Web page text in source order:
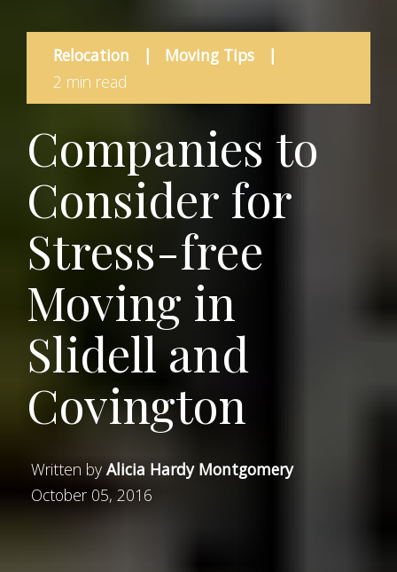
Relocation | Moving Tips
|
2 min read
Companies to
Consider for
Stress-free
Moving in
Slidell and
Covington
Written by Alicia Hardy Montgomery
October 05, 2016